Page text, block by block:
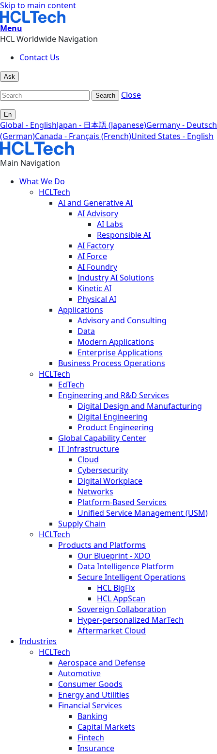
Skip to main content
Menu
HCL Worldwide Navigation
Contact Us
Ask
Search Close
En
Global - EnglishJapan - 日本語 (Japanese)Germany - Deutsch
(German)Canada - Français (French)United States - English
Main Navigation
What We Do
HCLTech
AI and Generative AI
AI Advisory
AI Labs
Responsible AI
AI Factory
AI Force
AI Foundry
Industry AI Solutions
Kinetic AI
Physical AI
Applications
Advisory and Consulting
Data
Modern Applications
Enterprise Applications
Business Process Operations
HCLTech
EdTech
Engineering and R&D Services
Digital Design and Manufacturing
Digital Engineering
Product Engineering
Global Capability Center
IT Infrastructure
Cloud
Cybersecurity
Digital Workplace
Networks
Platform-Based Services
Unified Service Management (USM)
Supply Chain
HCLTech
Products and Platforms
Our Blueprint - XDO
Data Intelligence Platform
Secure Intelligent Operations
HCL BigFix
HCL AppScan
Sovereign Collaboration
Hyper-personalized MarTech
Aftermarket Cloud
Industries
HCLTech
Aerospace and Defense
Automotive
Consumer Goods
Energy and Utilities
Financial Services
Banking
Capital Markets
Fintech
Insurance